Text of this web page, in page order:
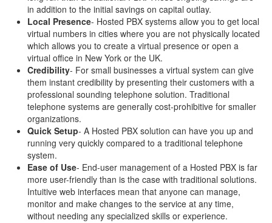
in addition to the initial savings on capital outlay.
Local Presence- Hosted PBX systems allow you to get local
virtual numbers in cities where you are not physically located
which allows you to create a virtual presence or open a
virtual office in New York or the UK.
Credibility- For small businesses a virtual system can give
them instant credibility by presenting their customers with a
professional sounding telephone solution. Traditional
telephone systems are generally cost-prohibitive for smaller
organizations.
Quick Setup- A Hosted PBX solution can have you up and
running very quickly compared to a traditional telephone
system.
Ease of Use- End-user management of a Hosted PBX is far
more user-friendly than is the case with traditional solutions.
Intuitive web interfaces mean that anyone can manage,
monitor and make changes to the service at any time,
without needing any specialized skills or experience.